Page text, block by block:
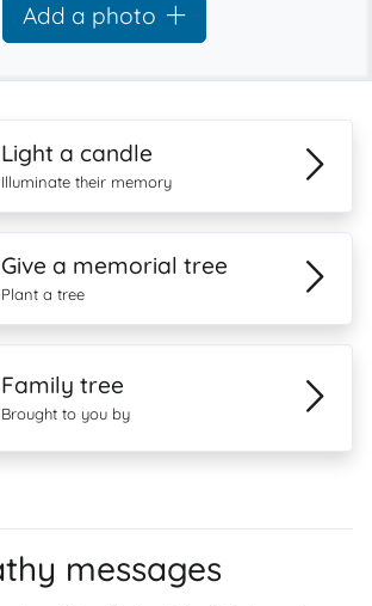
Add a photo
Light a candle
Illuminate their memory
Give a memorial tree
Plant a tree
Family tree
Brought to you by
messages